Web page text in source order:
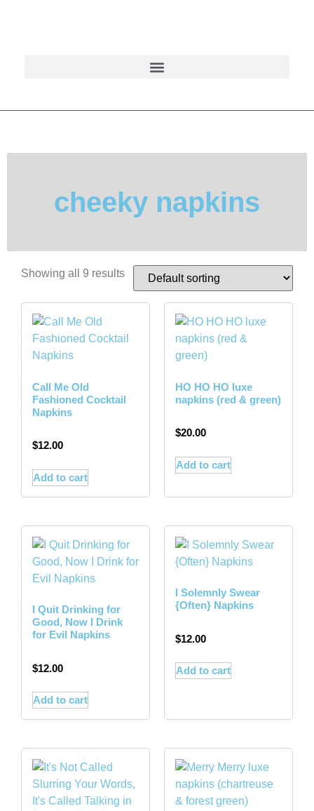
cheeky napkins
Showing all 9 results
Call Me Old
Fashioned Cocktail
Napkins
$12.00
Add to cart
HO HO HO luxe
napkins (red & green)
$20.00
Add to cart
I Quit Drinking for
Good, Now I Drink
for Evil Napkins
$12.00
Add to cart
I Solemnly Swear
{Often} Napkins
$12.00
Add to cart